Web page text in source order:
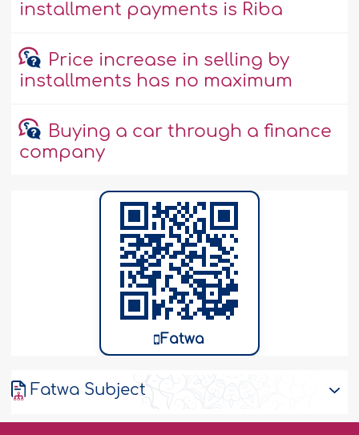
installment payments is Riba
Price increase in selling by
installments has no maximum
Buying a car through a finance
company
Fatwa
Fatwa Subject